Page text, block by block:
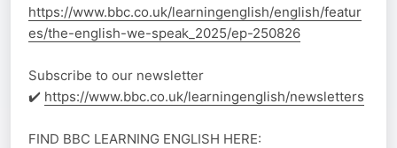
https://www.bbc.co.uk/learningenglish/english/featur
es/the-english-we-speak_2025/ep-250826
Subscribe to our newsletter
✔️ https://www.bbc.co.uk/learningenglish/newsletters
FIND BBC LEARNING ENGLISH HERE: